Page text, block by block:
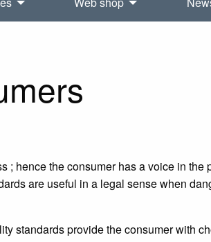
; hence the consumer has a voice in the
are useful in a legal sense when
standards provide the consumer with